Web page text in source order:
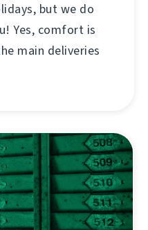
but we do
Yes, comfort is
main deliveries